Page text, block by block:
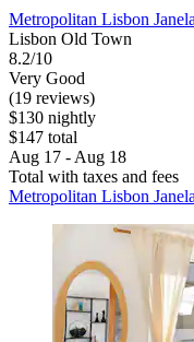
Metropolitan Lisbon
Lisbon Old Town
8.2/10
Very Good
(19 reviews)
$130 nightly
$147 total
Aug 17 - Aug 18
Total with taxes and fees
Metropolitan Lisbon